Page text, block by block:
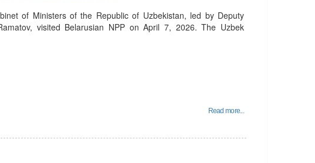
of Ministers of the Republic of Uzbekistan, led by Deputy
visited Belarusian NPP on April 7, 2026. The Uzbek
Read more...